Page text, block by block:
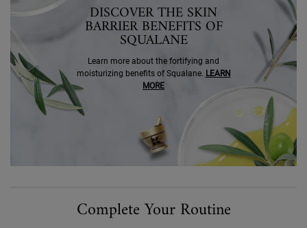
DISCOVER THE SKIN
BARRIER BENEFITS OF
SQUALANE
Learn more about the fortifying and
moisturizing benefits of Squalane. LEARN
MORE
Complete Your Routine